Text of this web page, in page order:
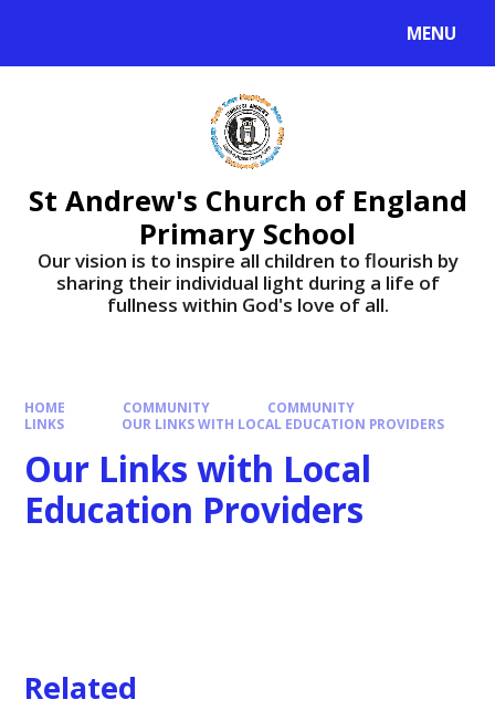
MENU
St Andrew's Church of England
Primary School
​​​​​​​Our vision is to inspire all children to flourish by
sharing their individual light during a life of
fullness within God's love of all.
HOME COMMUNITY
COMMUNITY
LINKS
OUR LINKS WITH LOCAL EDUCATION PROVIDERS
Our Links with Local
Education Providers
Related